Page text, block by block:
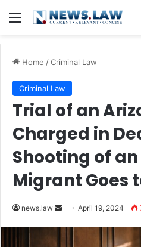
Menu
Home /Criminal Law
Criminal Law
Trial of an
Charged in
Shooting of
Migrant Goes
news.law
SendApril 19, 2024